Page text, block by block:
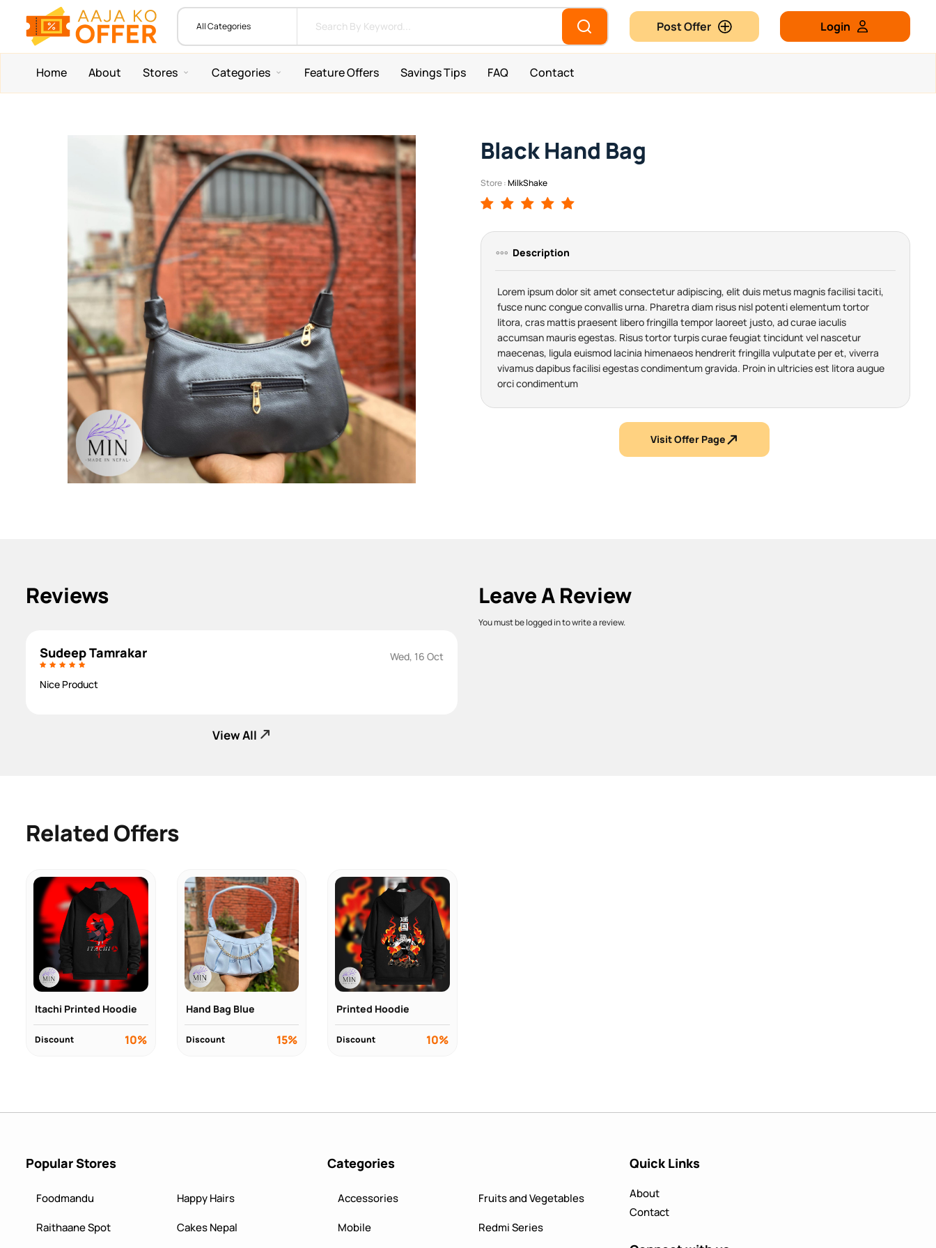
Post Offer Login
Home About Stores Categories Feature Offers Savings Tips FAQ Contact
Black Hand Bag
Store :MilkShake
Description
Lorem ipsum dolor sit amet consectetur adipiscing, elit duis metus magnis facilisi taciti,
fusce nunc congue convallis urna. Pharetra diam risus nisl potenti elementum tortor
litora, cras mattis praesent libero fringilla tempor laoreet justo, ad curae iaculis
accumsan mauris egestas. Risus tortor turpis curae feugiat tincidunt vel nascetur
maecenas, ligula euismod lacinia himenaeos hendrerit fringilla vulputate per et, viverra
vivamus dapibus facilisi egestas condimentum gravida. Proin in ultricies est litora augue
orci condimentum
Visit Offer Page
Reviews
Sudeep Tamrakar Wed, 16 Oct
Nice Product
View All
Leave A Review
You must be logged in to write a review.
Related Offers
Itachi Printed Hoodie
Discount 10%
Hand Bag Blue
Discount 15%
Printed Hoodie
Discount 10%
Popular Stores
Foodmandu
Happy Hairs
Raithaane Spot
Cakes Nepal
Categories
Accessories
Fruits and Vegetables
Mobile
Redmi Series
Quick Links
About
Contact